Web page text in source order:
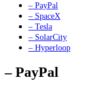
– PayPal
– SpaceX
– Tesla
– SolarCity
– Hyperloop
– PayPal